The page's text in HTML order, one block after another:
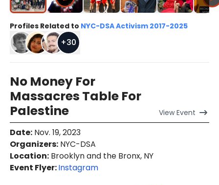
Profiles Related to NYC-DSA Activism 2017-2025
+30
No Money For
Massacres Table For
Palestine
ViewEvent
Date: Nov. 19, 2023
Organizers: NYC-DSA
Location: Brooklyn and the Bronx, NY
Event Flyer:Instagram